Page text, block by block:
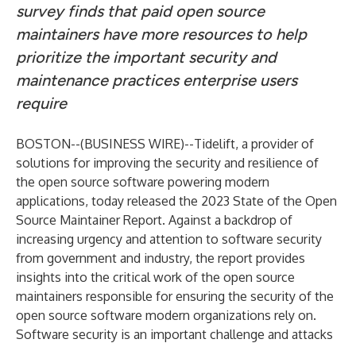
survey finds that paid open source
maintainers have more resources to help
prioritize the important security and
maintenance practices enterprise users
require
BOSTON--(BUSINESS WIRE)--Tidelift, a provider of
solutions for improving the security and resilience of
the open source software powering modern
applications, today released the 2023 State of the Open
Source Maintainer Report. Against a backdrop of
increasing urgency and attention to software security
from government and industry, the report provides
insights into the critical work of the open source
maintainers responsible for ensuring the security of the
open source software modern organizations rely on.
Software security is an important challenge and attacks